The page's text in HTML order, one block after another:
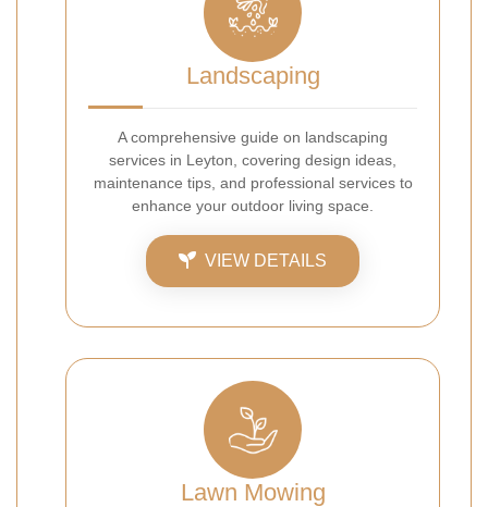
Landscaping
A comprehensive guide on landscaping
services in Leyton, covering design ideas,
maintenance tips, and professional services to
enhance your outdoor living space.
VIEW DETAILS
Lawn Mowing